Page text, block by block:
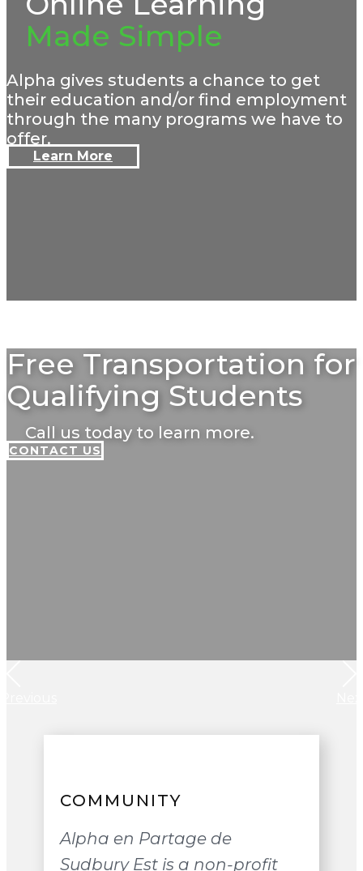
Made Simple
Alpha gives students a chance to get
their education and/or find employment
through the many programs we have to
offer.
Learn More
Free Transportation for
Qualifying Students
Call us today to learn more.
CONTACT US
COMMUNITY
Alpha en Partage de
Sudbury Est is a non-profit